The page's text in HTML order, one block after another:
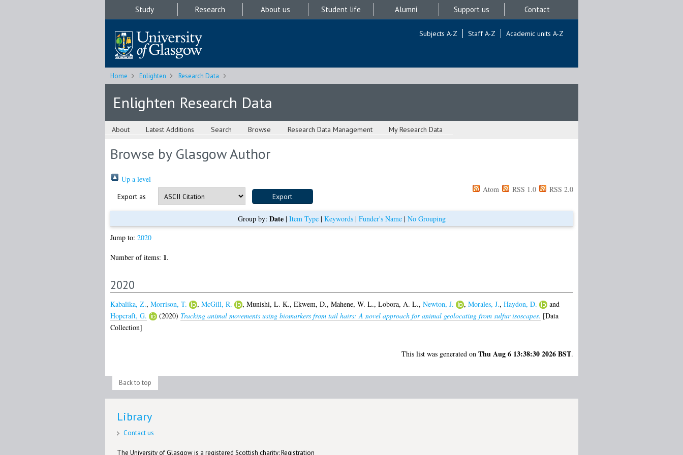
Study Research About us Student life Alumni Support us Contact
Subjects A-Z Staff A-Z Academic units A-Z
Home Enlighten Research Data
Enlighten Research Data
About Latest Additions Search Browse Research Data Management My Research Data
Browse by Glasgow Author
Up a level
Export as
Atom RSS 1.0 RSS 2.0
Group by: Date| Item Type| Keywords| Funder's Name| No Grouping
Jump to: 2020
Number of items: 1.
2020
Kabalika, Z., Morrison, T. , McGill, R. , Munishi, L. K., Ekwem, D., Mahene, W. L., Lobora, A. L., Newton, J. , Morales, J., Haydon, D.
and
Hopcraft, G.
(2020) Tracking animal movements using biomarkers from tail hairs: A novel approach for animal geolocating from sulfur isoscapes. [Data
Collection]
This list was generated on Thu Aug 6 13:38:30 2026 BST.
Back to top
Library
Contact us
The University of Glasgow is a registered Scottish charity: Registration